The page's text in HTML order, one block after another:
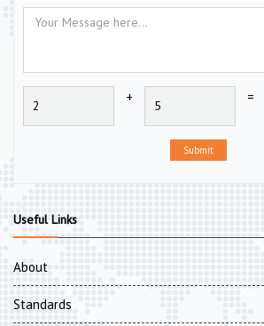
+ =
Submit
Useful Links
About
Standards